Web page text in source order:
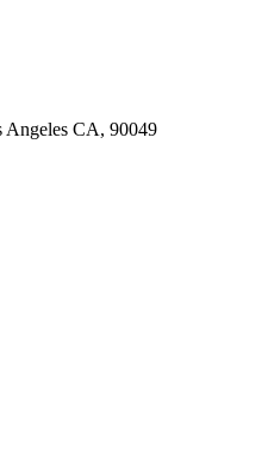
Angeles CA, 90049